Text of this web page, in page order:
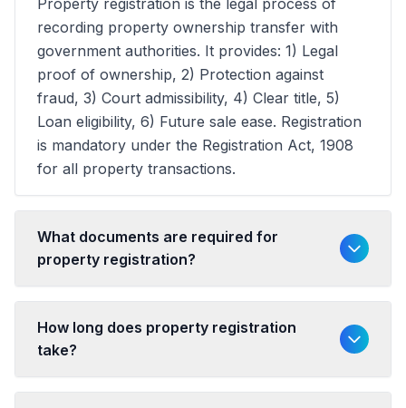
Property registration is the legal process of
recording property ownership transfer with
government authorities. It provides: 1) Legal
proof of ownership, 2) Protection against
fraud, 3) Court admissibility, 4) Clear title, 5)
Loan eligibility, 6) Future sale ease. Registration
is mandatory under the Registration Act, 1908
for all property transactions.
What documents are required for
property registration?
How long does property registration
take?